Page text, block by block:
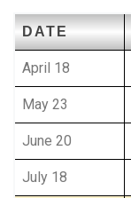
DATE
April 18
May 23
June 20
July 18